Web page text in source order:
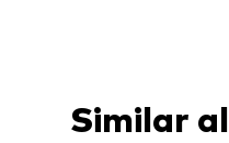
Similar